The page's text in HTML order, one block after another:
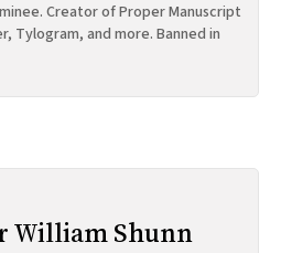
Creator of Proper Manuscript
Tylogram, and more. Banned in
William Shunn